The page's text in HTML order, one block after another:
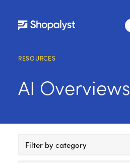
RESOURCES
AI Overviews
Filter by category